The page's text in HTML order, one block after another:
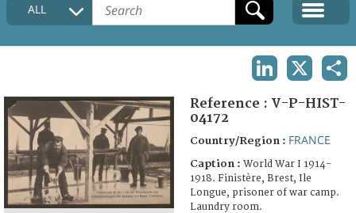
COLLECTIONS DESCRIPTION
FAQ
ALL
Reference : V-P-HIST-
04172
Country/Region : FRANCE
Caption : World War I 1914-
1918. Finistère, Brest, Ile
Longue, prisoner of war camp.
Laundry room.